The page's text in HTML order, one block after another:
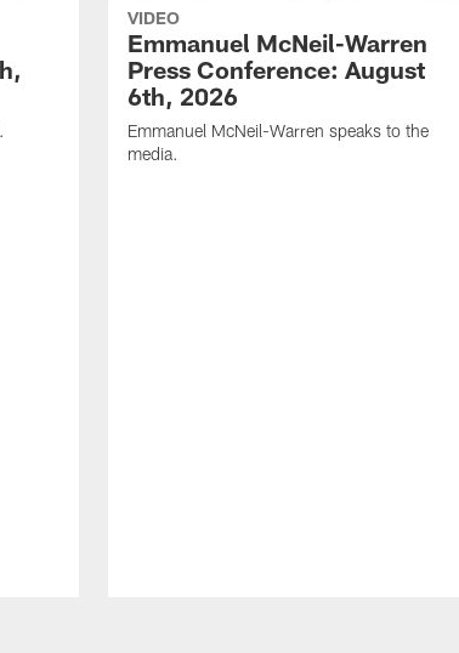
VIDEO
Emmanuel McNeil-Warren
Press Conference: August
6th, 2026
Emmanuel McNeil-Warren speaks to the
media.